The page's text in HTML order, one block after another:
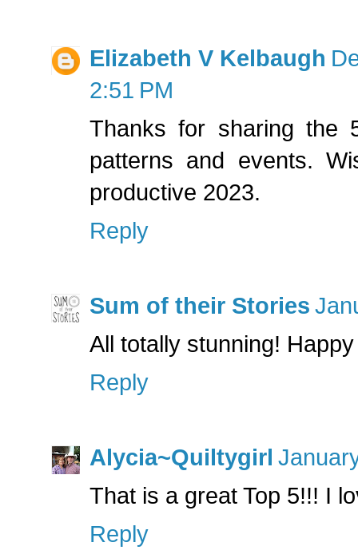
Elizabeth V Kelbaugh
2:51 PM
Thanks for sharing the
patterns and events.
productive 2023.
Reply
Sum of their Stories
All totally stunning!
Reply
Alycia~Quiltygirl
That is a great Top 5!!! I
Reply